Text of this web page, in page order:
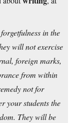
in the
will not exercise
foreign marks,
from within
not for
your students the
They will be